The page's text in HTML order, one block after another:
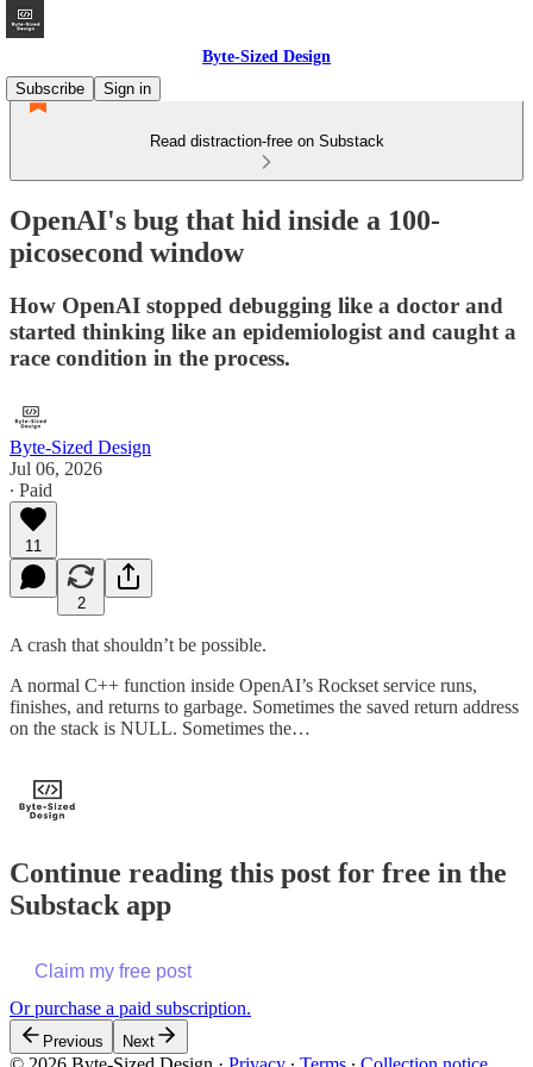
Byte-Sized Design
Subscribe
Sign in
Read distraction-free on Substack
OpenAI's bug that hid inside a 100-
picosecond window
How OpenAI stopped debugging like a doctor and
started thinking like an epidemiologist and caught a
race condition in the process.
Byte-Sized Design
Jul 06, 2026
∙ Paid
11
2
A crash that shouldn’t be possible.
A normal C++ function inside OpenAI’s Rockset service runs,
finishes, and returns to garbage. Sometimes the saved return address
on the stack is NULL. Sometimes the…
Continue reading this post for free in the
Substack app
Claim my free post
Or purchase a paid subscription.
Previous Next